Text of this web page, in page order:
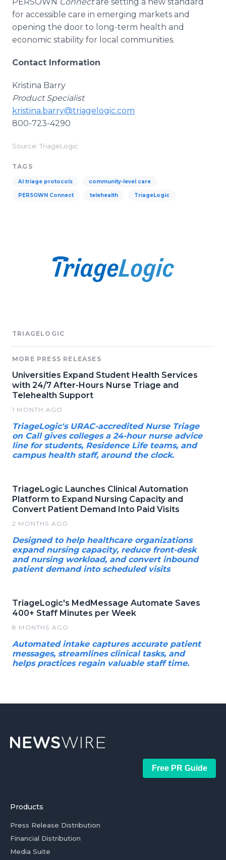
for accessible care in emerging markets and
opening the door to long-term health and
economic stability for local communities.
Contact Information
Kristina Barry
Product Specialist
kristina.barry@triagelogic.com
800-723-4290
Source: TriageLogic
TAGS
AI triage protocols community-level care
PERSOWN Connect telehealth TriageLogic
TRIAGELOGIC
MORE PRESS RELEASES
Universities Expand Student Health Services
with 24/7 After-Hours Nurse Triage and
Telehealth Support
1 MONTH AGO
TriageLogic's URAC-accredited Nurse Triage
on Call gives colleges a 24-hour nurse advice
line for students, Residence Life teams, and
campus health staff, around the clock.
TriageLogic Launches Clinical Automation
Platform to Expand Nursing Capacity and
Convert Patient Demand Into Paid Visits
2 MONTHS AGO
Designed to help healthcare organizations
expand nursing capacity, reduce front-desk
and nursing workload, and convert inbound
patient demand into scheduled visits
TriageLogic's MedMessage Automate Saves
400+ Staff Minutes per Week
8 MONTHS AGO
Automated intake captures accurate patient
messages, streamlines clinical tasks, and
helps practices regain valuable staff time.
Free PR Guide
Products
Press Release Distribution
Financial Distribution
Media Suite